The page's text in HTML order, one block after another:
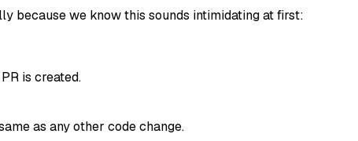
because we know this sounds intimidating at first:
is created.
as any other code change.